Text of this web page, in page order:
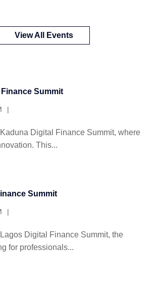
View All Events
Summit
Digital Finance Summit, where
This...
Summit
Digital Finance Summit, the
for professionals...